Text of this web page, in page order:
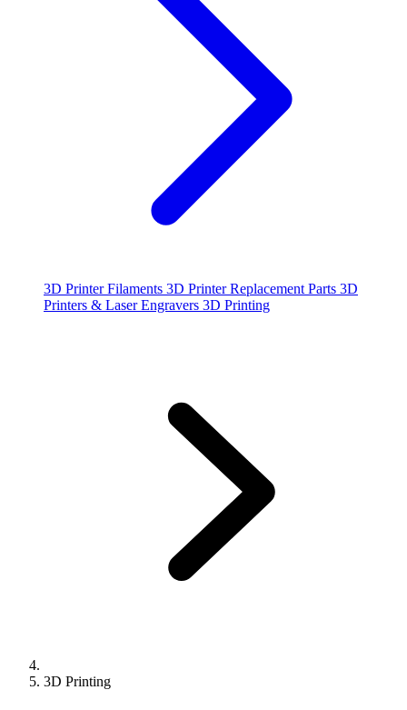
3D Printer Filaments 3D Printer Replacement Parts 3D
Printers & Laser Engravers 3D Printing
3D Printing